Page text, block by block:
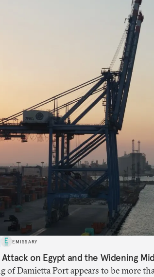
EMISSARY
on Egypt and the Widening
of Damietta Port appears to be more